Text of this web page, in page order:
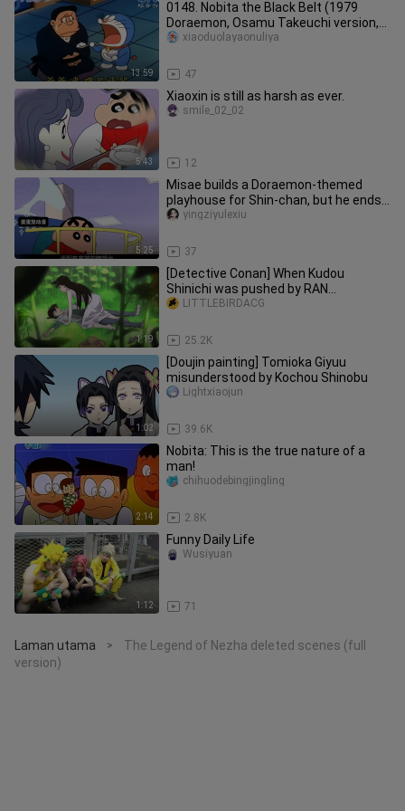
13:59
0148. Nobita the Black Belt (1979
Doraemon, Osamu Takeuchi version,
remastered quality, dubbed by Ch
47
xiaoduolayaonuliya
5:43
Xiaoxin is still as harsh as ever.
12
smile_02_02
5:25
Misae builds a Doraemon-themed
playhouse for Shin-chan, but he ends
up complaining—what kind of funn
37
yingziyulexiu
1:19
[Detective Conan] When Kudou
Shinichi was pushed by RAN...
25.2K
LITTLEBIRDACG
1:02
[Doujin painting] Tomioka Giyuu
misunderstood by Kochou Shinobu
39.6K
Lightxiaojun
2:14
Nobita: This is the true nature of a
man!
2.8K
chihuodebingjingling
1:12
Funny Daily Life
71
Wusiyuan
Laman utama >
The Legend of Nezha deleted scenes (full
version)